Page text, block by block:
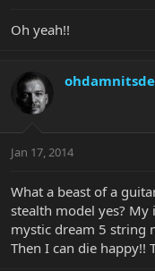
Oh yeah!!
Jan 17, 2014
What a beast of a
stealth model yes?
mystic dream 5 string
Then I can die happy!!